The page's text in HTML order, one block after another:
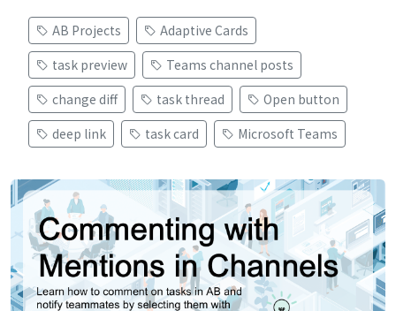
AB Projects
Adaptive Cards
task preview
Teams channel posts
change diff
task thread
Open button
deep link
task card Microsoft Teams